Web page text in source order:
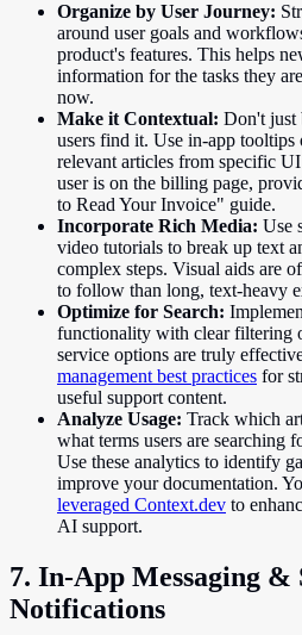
Organize by User Journey:
around user goals and
product's features. This helps
information for the tasks they
now.
Make it Contextual: Don't just
users find it. Use in-app
relevant articles from specific
user is on the billing page,
to Read Your Invoice" guide.
Incorporate Rich Media: Use
video tutorials to break up text
complex steps. Visual aids are
to follow than long, text-heavy
Optimize for Search:
functionality with clear filtering
service options are truly
management best practices for
useful support content.
Analyze Usage: Track which
what terms users are searching
Use these analytics to identify
improve your documentation.
leveraged Context.dev to
AI support.
7. In-App Messaging &
Notifications